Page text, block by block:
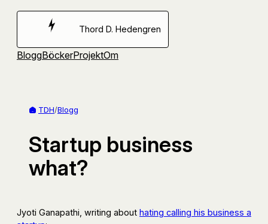
Hoppa
Thord D. Hedengren
BloggBöckerProjektOm
TDH/Blogg
Startup business
what?
Jyoti Ganapathi, writing about hating calling his business a